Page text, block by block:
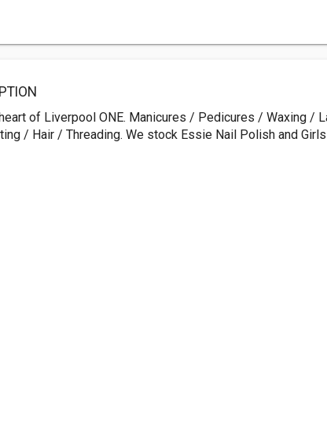
of Liverpool ONE. Manicures / Pedicures / Waxing /
/ Hair / Threading. We stock Essie Nail Polish and